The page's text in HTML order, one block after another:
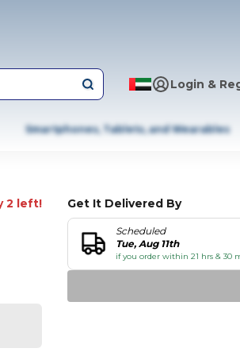
Login &
Smartphones, Tablets, and Wearables
2 left! Get It Delivered By
Scheduled
Tue, Aug 11th
if you order within 21 hrs & 30